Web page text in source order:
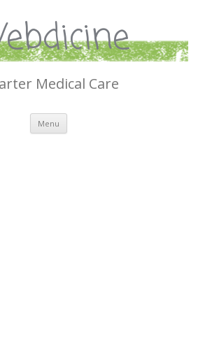
Medical Care
Menu Skip
content